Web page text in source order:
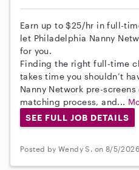
Earn up to $25/hr in full-
let Philadelphia Nanny
for you.
Finding the right full-time
takes time you shouldn’t
Nanny Network pre-
matching process, and...
SEE FULL JOB DETAILS
Posted by Wendy S. on 8/5/2026